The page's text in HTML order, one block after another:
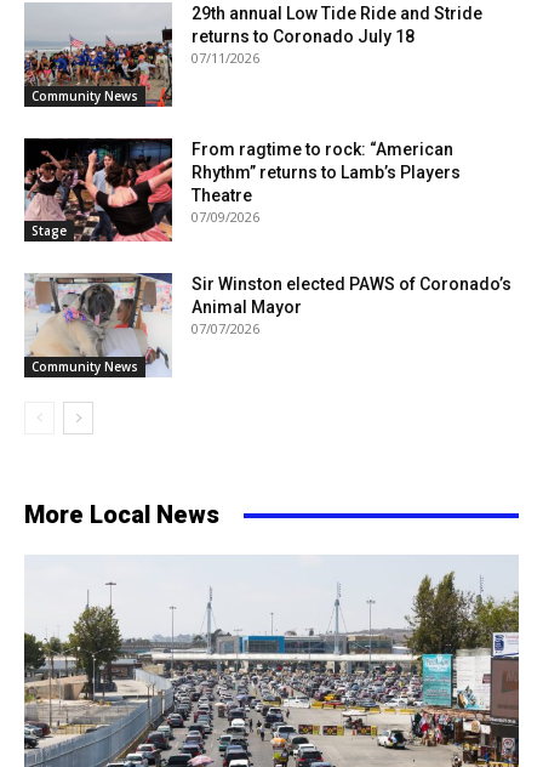
Community News
29th annual Low Tide Ride and Stride
returns to Coronado July 18
07/11/2026
Stage
From ragtime to rock: “American
Rhythm” returns to Lamb’s Players
Theatre
07/09/2026
Community News
Sir Winston elected PAWS of Coronado’s
Animal Mayor
07/07/2026
More Local News